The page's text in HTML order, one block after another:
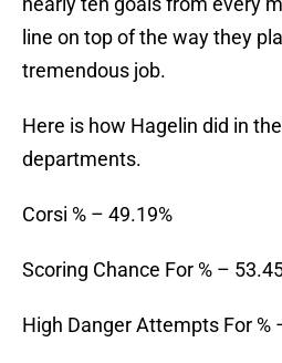
line on top of the way they
tremendous job.
Here is how Hagelin did in
departments.
Corsi % – 49.19%
Scoring Chance For % –
High Danger Attempts For %